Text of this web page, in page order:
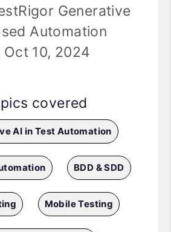
Generative
Automation
Oct 10, 2024
covered
AI in Test Automation
BDD & SDD
Mobile Testing